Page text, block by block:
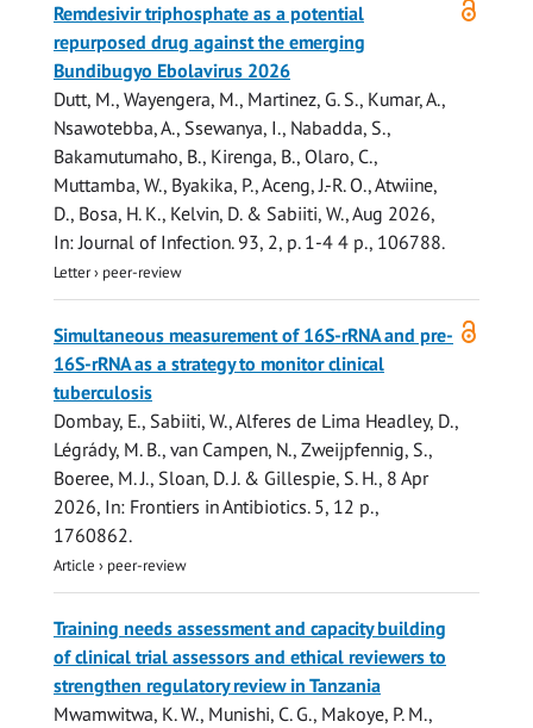
access
Remdesivir triphosphate as a potential
repurposed drug against the emerging
Bundibugyo Ebolavirus 2026
Dutt, M., Wayengera, M., Martinez, G. S., Kumar, A.,
Nsawotebba, A., Ssewanya, I., Nabadda, S.,
Bakamutumaho, B., Kirenga, B., Olaro, C.,
Muttamba, W., Byakika, P., Aceng, J.-R. O., Atwiine,
D., Bosa, H. K., Kelvin, D. & Sabiiti, W.,Aug 2026,
In:Journal of Infection. 93, 2, p. 1-4 4 p., 106788.
Letter› peer-review
access
Simultaneous measurement of 16S-rRNA and pre-
16S-rRNA as a strategy to monitor clinical
tuberculosis
Dombay, E., Sabiiti, W., Alferes de Lima Headley, D.,
Légrády, M. B., van Campen, N., Zweijpfennig, S.,
Boeree, M. J., Sloan, D. J.& Gillespie, S. H., 8 Apr
2026, In: Frontiers in Antibiotics. 5, 12 p.,
1760862.
Article › peer-review
Training needs assessment and capacity building
of clinical trial assessors and ethical reviewers to
strengthen regulatory review in Tanzania
Mwamwitwa, K. W., Munishi, C. G., Makoye, P. M.,